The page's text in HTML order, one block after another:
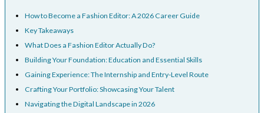
How to Become a Fashion Editor: A 2026 Career Guide
Key Takeaways
What Does a Fashion Editor Actually Do?
Building Your Foundation: Education and Essential Skills
Gaining Experience: The Internship and Entry-Level Route
Crafting Your Portfolio: Showcasing Your Talent
Navigating the Digital Landscape in 2026